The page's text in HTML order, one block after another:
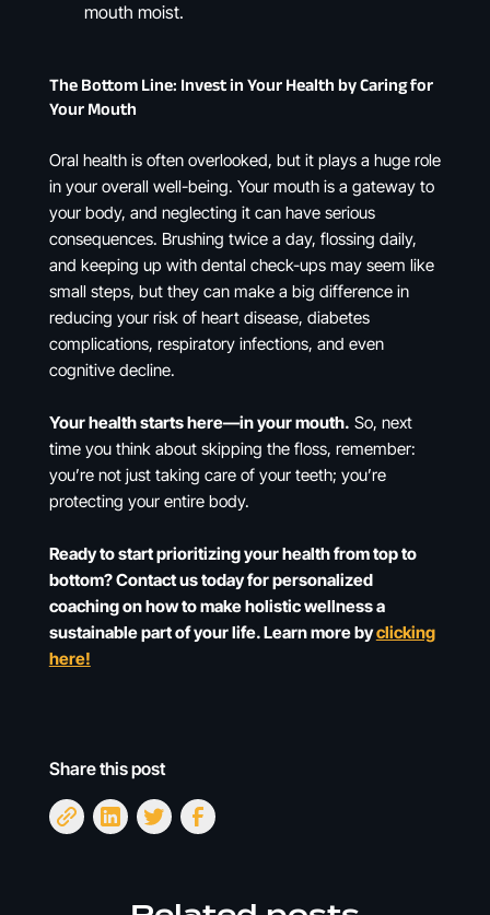
mouth moist.
The Bottom Line: Invest in Your Health by Caring for
Your Mouth
Oral health is often overlooked, but it plays a huge role
in your overall well-being. Your mouth is a gateway to
your body, and neglecting it can have serious
consequences. Brushing twice a day, flossing daily,
and keeping up with dental check-ups may seem like
small steps, but they can make a big difference in
reducing your risk of heart disease, diabetes
complications, respiratory infections, and even
cognitive decline.
Your health starts here—in your mouth. So, next
time you think about skipping the floss, remember:
you’re not just taking care of your teeth; you’re
protecting your entire body.
Ready to start prioritizing your health from top to
bottom? Contact us today for personalized
coaching on how to make holistic wellness a
sustainable part of your life. Learn more byclicking
here!
Share this post